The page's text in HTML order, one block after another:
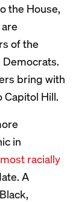
the House,
of the
Democrats.
bring with
Hill.
in
most racially
A